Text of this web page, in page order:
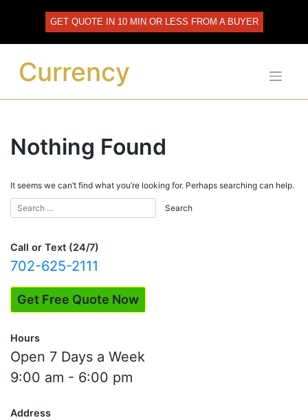
GET QUOTE IN 10 MIN OR LESS FROM A BUYER
Currency
Nothing Found
It seems we can’t find what you’re looking for. Perhaps searching can help.
Call or Text (24/7)
702-625-2111
Get Free Quote Now
Hours
Open 7 Days a Week
9:00 am - 6:00 pm
Address